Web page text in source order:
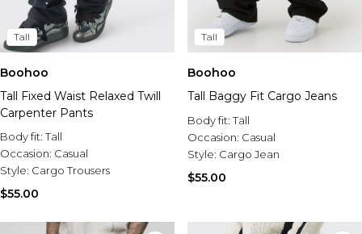
Tall
Boohoo
Tall Fixed Waist Relaxed Twill
Carpenter Pants
Body fit:Tall
Occasion: Casual
Style: Cargo Trousers
$55.00
Tall
Boohoo
Tall Baggy Fit Cargo Jeans
Body fit:Tall
Occasion: Casual
Style: Cargo Jean
$55.00